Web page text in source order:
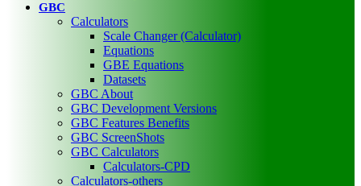
GBC
Calculators
Scale Changer (Calculator)
Equations
GBE Equations
Datasets
GBC About
GBC Development Versions
GBC Features Benefits
GBC ScreenShots
GBC Calculators
Calculators-CPD
Calculators-others